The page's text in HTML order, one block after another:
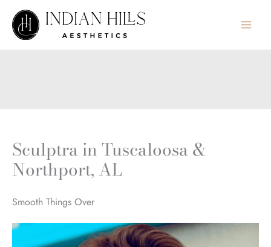
content
Sculptra in Tuscaloosa &
Northport, AL
Smooth Things Over